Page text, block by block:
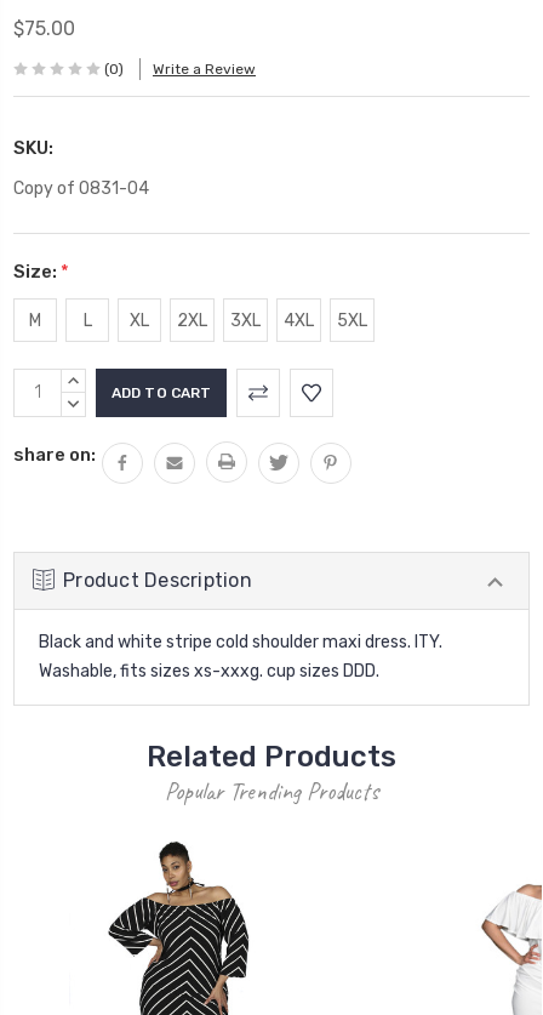
$75.00
(0) Write a Review
SKU:
Copy of 0831-04
Size: *
M L XL 2XL 3XL 4XL 5XL
Current
Stock:
INCREASE
QUANTITY:
DECREASE
share on:
Product Description
Black and white stripe cold shoulder maxi dress. ITY.
Washable, fits sizes xs-xxxg. cup sizes DDD.
Related Products
Popular Trending Products